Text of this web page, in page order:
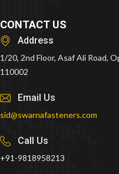
CONTACT US
Address
1/20, 2nd Floor, Asaf Ali Road,
110002
Email Us
sid@swarnafasteners.com
Call Us
+91-9818958213